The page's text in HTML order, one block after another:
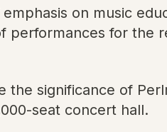
on music
performances for
significance of
seat concert hall.